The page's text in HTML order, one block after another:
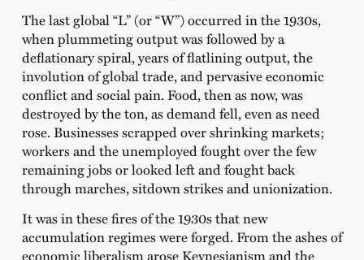
The last global “L” (or “W”) occurred in the 1930s,
when plummeting output was followed by a
deflationary spiral, years of flatlining output, the
involution of global trade, and pervasive economic
conflict and social pain. Food, then as now, was
destroyed by the ton, as demand fell, even as need
rose. Businesses scrapped over shrinking markets;
workers and the unemployed fought over the few
remaining jobs or looked left and fought back
through marches, sitdown strikes and unionization.
It was in these fires of the 1930s that new
accumulation regimes were forged. From the ashes of
economic liberalism arose Keynesianism and the